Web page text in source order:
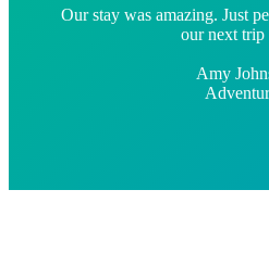
Our stay was amazing. Just
our next trip
Amy